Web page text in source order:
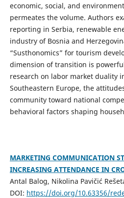
economic, social, and
permeates the volume. Authors
reporting in Serbia, renewable
industry of Bosnia and
“Susthonomics” for tourism
dimension of transition is
research on labor market duality
Southeastern Europe, the
community toward national
behavioral factors shaping
MARKETING COMMUNICATION
INCREASING ATTENDANCE IN
Antal Balog, Nikolina Pavičić
DOI: https://doi.org/10.63356/